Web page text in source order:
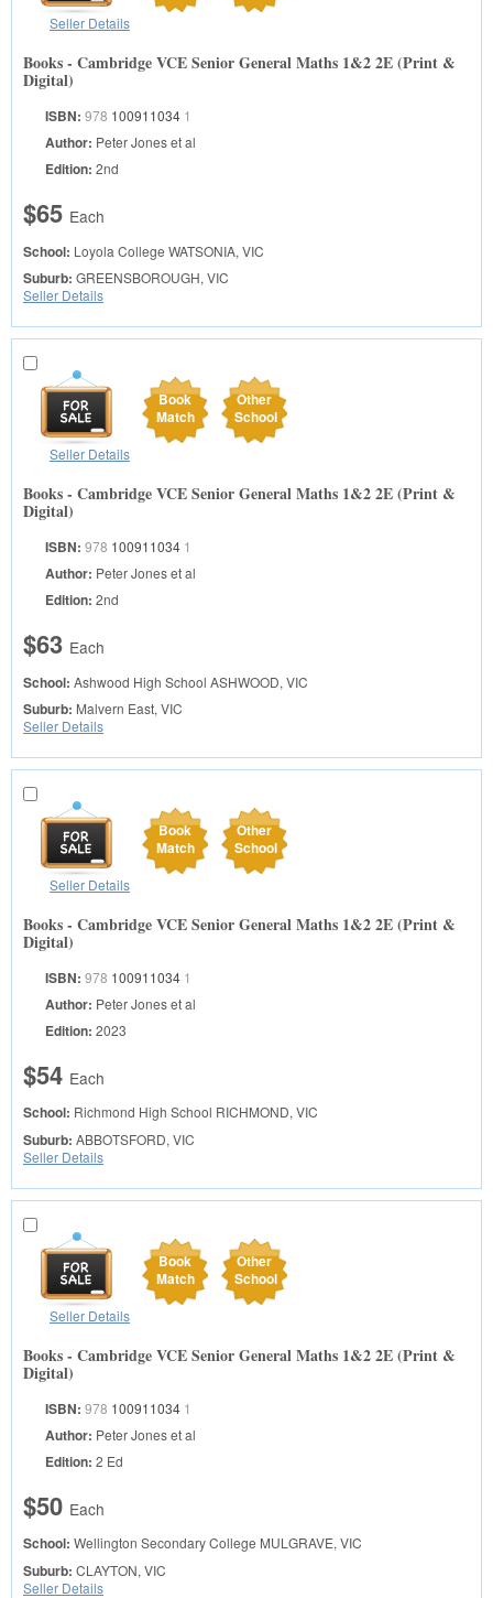
Seller Details
Books - Cambridge VCE Senior General Maths 1&2 2E (Print &
Digital)
ISBN: 978 100911034 1
Author: Peter Jones et al
Edition: 2nd
$65 Each
School: Loyola College WATSONIA, VIC
Suburb: GREENSBOROUGH, VIC
Seller Details
Book
Match
Other
School
Seller Details
Books - Cambridge VCE Senior General Maths 1&2 2E (Print &
Digital)
ISBN: 978 100911034 1
Author: Peter Jones et al
Edition: 2nd
$63 Each
School: Ashwood High School ASHWOOD, VIC
Suburb: Malvern East, VIC
Seller Details
Book
Match
Other
School
Seller Details
Books - Cambridge VCE Senior General Maths 1&2 2E (Print &
Digital)
ISBN: 978 100911034 1
Author: Peter Jones et al
Edition: 2023
$54 Each
School: Richmond High School RICHMOND, VIC
Suburb: ABBOTSFORD, VIC
Seller Details
Book
Match
Other
School
Seller Details
Books - Cambridge VCE Senior General Maths 1&2 2E (Print &
Digital)
ISBN: 978 100911034 1
Author: Peter Jones et al
Edition: 2 Ed
$50 Each
School: Wellington Secondary College MULGRAVE, VIC
Suburb: CLAYTON, VIC
Seller Details